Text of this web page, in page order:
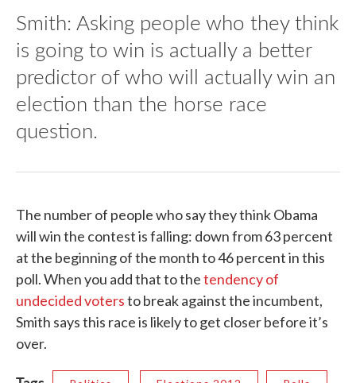
Smith: Asking people who they think
is going to win is actually a better
predictor of who will actually win an
election than the horse race
question.
The number of people who say they think Obama
will win the contest is falling: down from 63 percent
at the beginning of the month to 46 percent in this
poll. When you add that to thetendency of
undecided votersto break against the incumbent,
Smith says this race is likely to get closer before it’s
over.